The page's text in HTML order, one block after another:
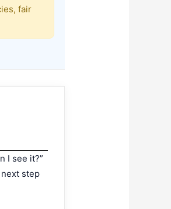
fair
I see it?”
step